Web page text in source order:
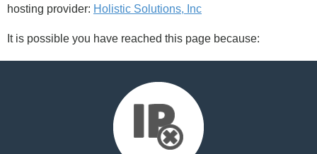
hosting provider: Holistic Solutions, Inc
It is possible you have reached this page because: